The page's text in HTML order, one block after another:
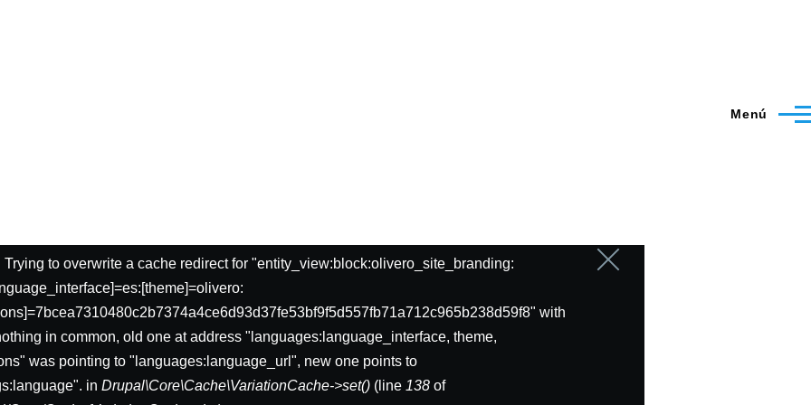
Menú
Trying to overwrite a cache redirect for "entity_view:block:olivero_site_branding:
with
in common, old one at address "languages:language_interface, theme,
was pointing to "languages:language_url", new one points to
inDrupal\Core\Cache\VariationCache->set() (line 138 of
Cerrar